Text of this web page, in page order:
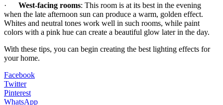
· West-facing rooms: This room is at its best in the evening
when the late afternoon sun can produce a warm, golden effect.
Whites and neutral tones work well in such rooms, while paint
colors with a pink hue can create a beautiful glow later in the day.
With these tips, you can begin creating the best lighting effects for
your home.
Facebook
Twitter
Pinterest
WhatsApp